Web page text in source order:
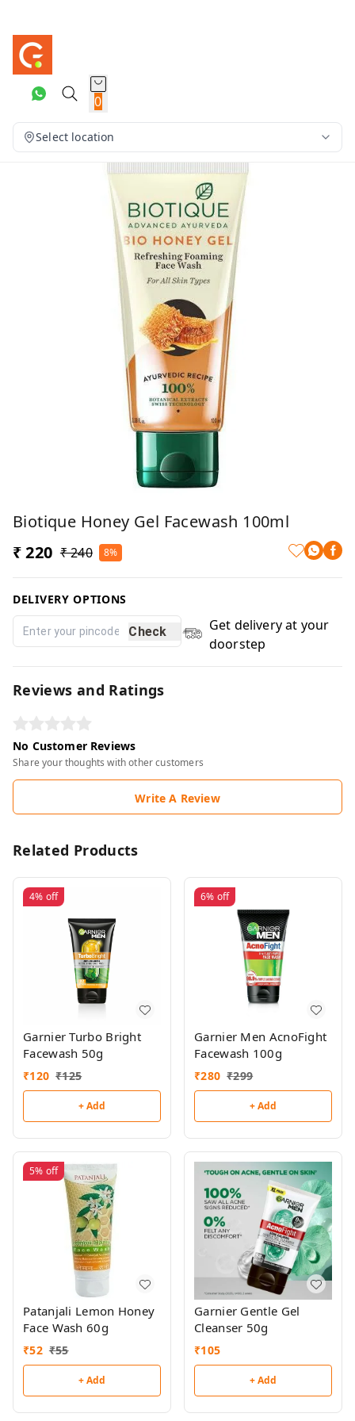
0
Select location
Biotique Honey Gel Facewash 100ml
₹ 220 ₹ 240 8%
DELIVERY OPTIONS
Check
Get delivery at your
doorstep
Reviews and Ratings
No Customer Reviews
Share your thoughts with other customers
Write A Review
Related Products
4% off
Garnier Turbo Bright
Facewash 50g
₹120 ₹125
+ Add
6% off
Garnier Men AcnoFight
Facewash 100g
₹280 ₹299
+ Add
5% off
Patanjali Lemon Honey
Face Wash 60g
₹52 ₹55
+ Add
Garnier Gentle Gel
Cleanser 50g
₹105
+ Add